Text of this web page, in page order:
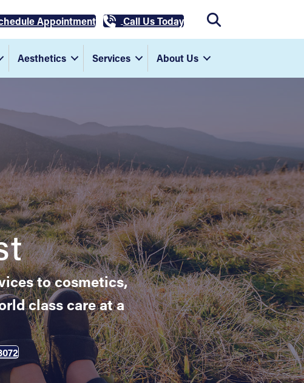
Appointment Call Us Today
Aesthetics Services About Us
to cosmetics,
class care at a